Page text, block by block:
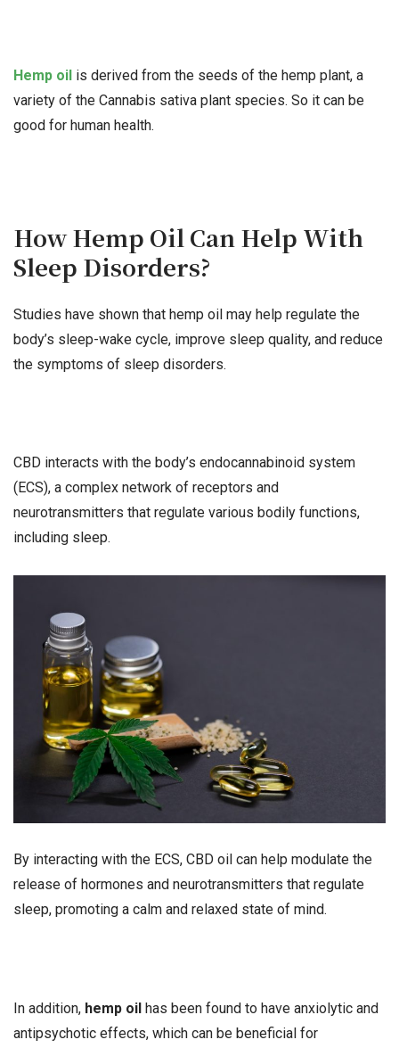
Hemp oil is derived from the seeds of the hemp plant, a
variety of the Cannabis sativa plant species. So it can be
good for human health.
How Hemp Oil Can Help With
Sleep Disorders?
Studies have shown that hemp oil may help regulate the
body’s sleep-wake cycle, improve sleep quality, and reduce
the symptoms of sleep disorders.
CBD interacts with the body’s endocannabinoid system
(ECS), a complex network of receptors and
neurotransmitters that regulate various bodily functions,
including sleep.
By interacting with the ECS, CBD oil can help modulate the
release of hormones and neurotransmitters that regulate
sleep, promoting a calm and relaxed state of mind.
In addition, hemp oil has been found to have anxiolytic and
antipsychotic effects, which can be beneficial for